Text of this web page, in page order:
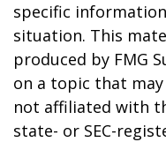
specific
situation. This
produced by FMG
on a topic that
not affiliated with
state- or SEC-